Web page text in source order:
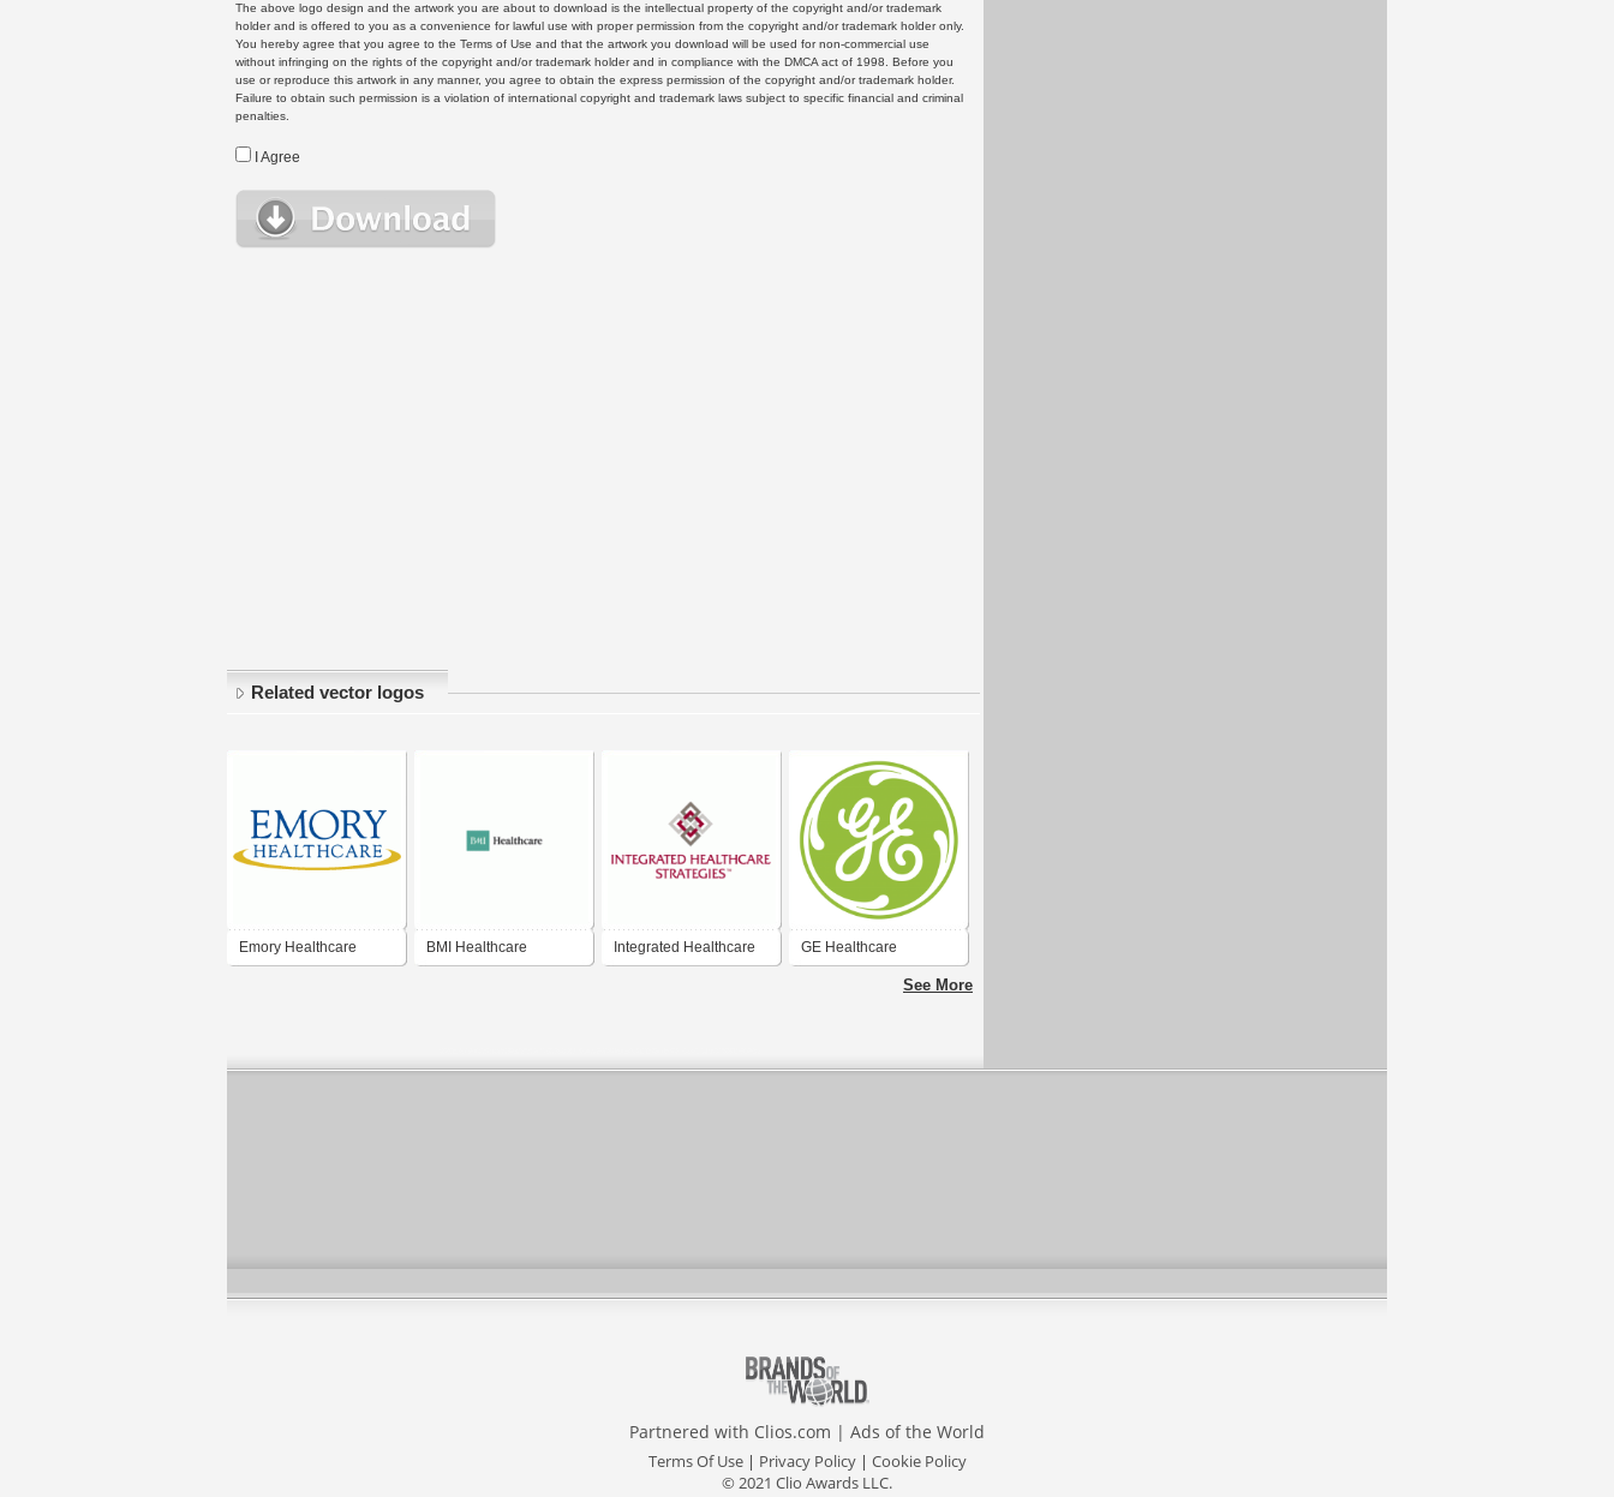
The above logo design and the artwork you are about to download is the intellectual property of the copyright and/or trademark
holder and is offered to you as a convenience for lawful use with proper permission from the copyright and/or trademark holder only.
You hereby agree that you agree to the Terms of Use and that the artwork you download will be used for non-commercial use
without infringing on the rights of the copyright and/or trademark holder and in compliance with the DMCA act of 1998. Before you
use or reproduce this artwork in any manner, you agree to obtain the express permission of the copyright and/or trademark holder.
Failure to obtain such permission is a violation of international copyright and trademark laws subject to specific financial and criminal
penalties.
I Agree
Related vector logos
Emory Healthcare BMI Healthcare Integrated Healthcare GE Healthcare
See More
Partnered with Clios.com | Ads of the World
Terms Of Use| Privacy Policy| Cookie Policy
© 2021 Clio Awards LLC.